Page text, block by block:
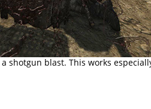
shotgun blast. This works